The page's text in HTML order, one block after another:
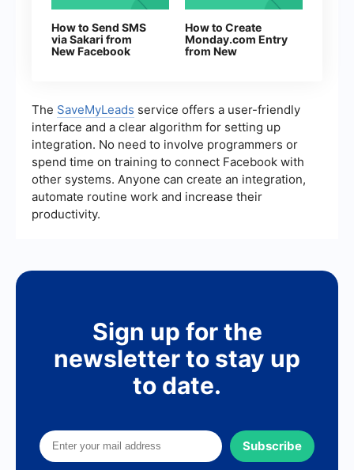
How to Send SMS
via Sakari from
New Facebook
How to Create
Monday.com Entry
from New
The SaveMyLeads service offers a user-friendly
interface and a clear algorithm for setting up
integration. No need to involve programmers or
spend time on training to connect Facebook with
other systems. Anyone can create an integration,
automate routine work and increase their
productivity.
Sign up for the
newsletter to stay up
to date.
Subscribe